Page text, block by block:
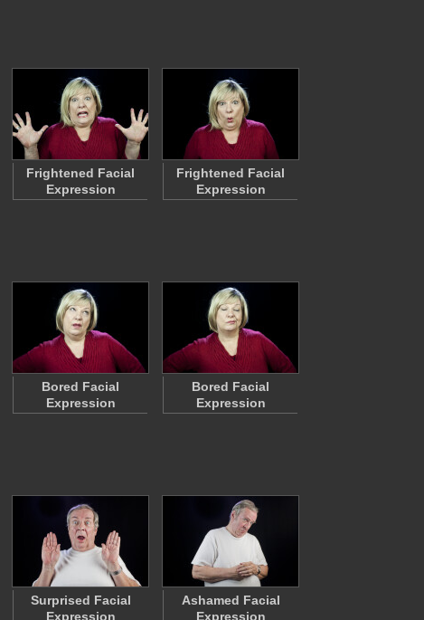
Frightened Facial
Expression
Frightened Facial
Expression
Bored Facial
Expression
Bored Facial
Expression
Surprised Facial
Expression
Ashamed Facial
Expression